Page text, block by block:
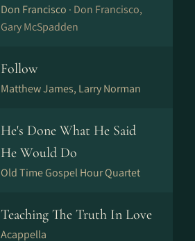
Don Francisco · Don Francisco,
Gary McSpadden
Follow
Matthew James, Larry Norman
He's Done What He Said
He Would Do
Old Time Gospel Hour Quartet
Teaching The Truth In Love
Acappella